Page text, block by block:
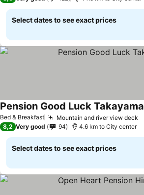
Select dates to see exact prices
Bed & Breakfast Mountain and river view deck
Pension Good Luck Takayama
8,2 Very good 94 4.6 km to City center
Select dates to see exact prices